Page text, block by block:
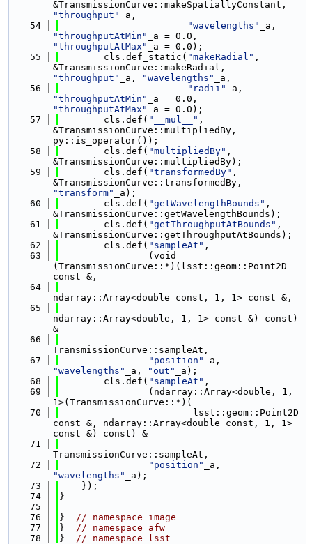
"throughput"
_a,
   54
"wavelengths"
"throughputAtMin"
"throughputAtMax"
_a = 0.0);
   55
        cls.def_static(
"makeRadial" ,
"throughput"
_a, "wavelengths"
_a,
   56
"radii"
"throughputAtMin"
"throughputAtMax"
_a = 0.0);
   57
        cls.def(
"__mul__" ,
&TransmissionCurve::multipliedBy,
py::is_operator());
   58
        cls.def(
"multipliedBy" ,
&TransmissionCurve::multipliedBy);
   59
        cls.def(
"transformedBy" ,
"transform"
_a);
   60
        cls.def(
"getWavelengthBounds" ,
&TransmissionCurve::getWavelengthBounds);
   61
        cls.def(
"getThroughputAtBounds" ,
&TransmissionCurve::getThroughputAtBounds);
   62
        cls.def(
"sampleAt" ,
   63
                (void
(TransmissionCurve::*)(lsst::geom::Point2D
const &,
   64
ndarray::Array<double const, 1, 1> const &,
   65
ndarray::Array<double, 1, 1> const &) const)
&
   66
TransmissionCurve::sampleAt,
   67
"position"
"wavelengths"
_a, "out"
_a);
   68
        cls.def(
"sampleAt" ,
   69
                (ndarray::Array<double, 1,
1>(TransmissionCurve::*)(
   70
                        lsst::geom::Point2D
const &, ndarray::Array<double const, 1, 1>
const &) const) &
   71
TransmissionCurve::sampleAt,
   72
"position"
"wavelengths"
_a);
   73
    });
   74
}
   75
   76
} // namespace image
   77
} // namespace afw
   78
} // namespace lsst